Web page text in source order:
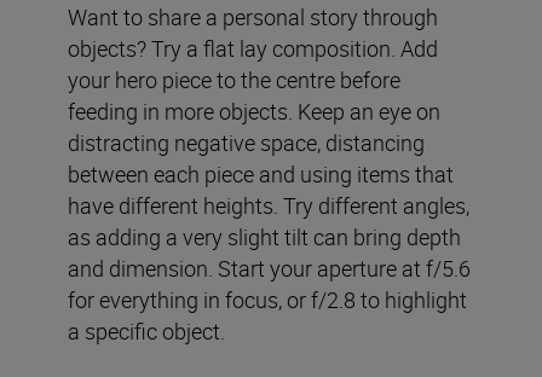
Want to share a personal story through
objects? Try a flat lay composition. Add
your hero piece to the centre before
feeding in more objects. Keep an eye on
distracting negative space, distancing
between each piece and using items that
have different heights. Try different angles,
as adding a very slight tilt can bring depth
and dimension. Start your aperture at f/5.6
for everything in focus, or f/2.8 to highlight
a specific object.